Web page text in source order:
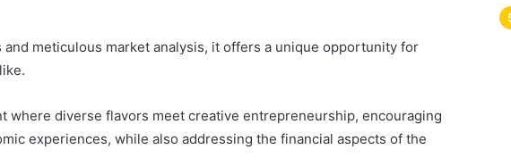
meticulous market analysis, it offers a unique opportunity for
where diverse flavors meet creative entrepreneurship, encouraging
experiences, while also addressing the financial aspects of the